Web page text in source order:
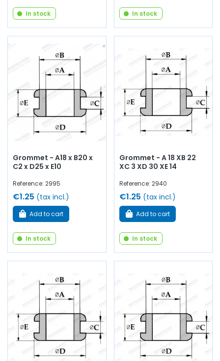
In stock In stock
Grommet - A18 x B20 x
C2 x D25 x E10
Reference: 2995
€1.25 (tax incl.)
Add to cart
In stock
Grommet - A 18 XB 22
XC 3 XD 30 XE 14
Reference: 2940
€1.25 (tax incl.)
Add to cart
In stock